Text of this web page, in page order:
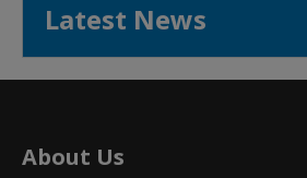
Latest News
About Us